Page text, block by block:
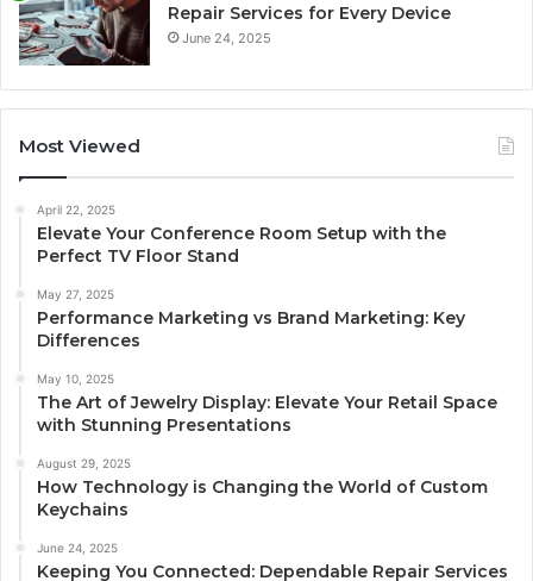
Repair Services for Every Device
June 24, 2025
Most Viewed
April 22, 2025
Elevate Your Conference Room Setup with the
Perfect TV Floor Stand
May 27, 2025
Performance Marketing vs Brand Marketing: Key
Differences
May 10, 2025
The Art of Jewelry Display: Elevate Your Retail Space
with Stunning Presentations
August 29, 2025
How Technology is Changing the World of Custom
Keychains
June 24, 2025
Keeping You Connected: Dependable Repair Services